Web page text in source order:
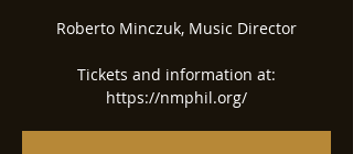
Roberto Minczuk, Music Director
Tickets and information at:
https://nmphil.org/